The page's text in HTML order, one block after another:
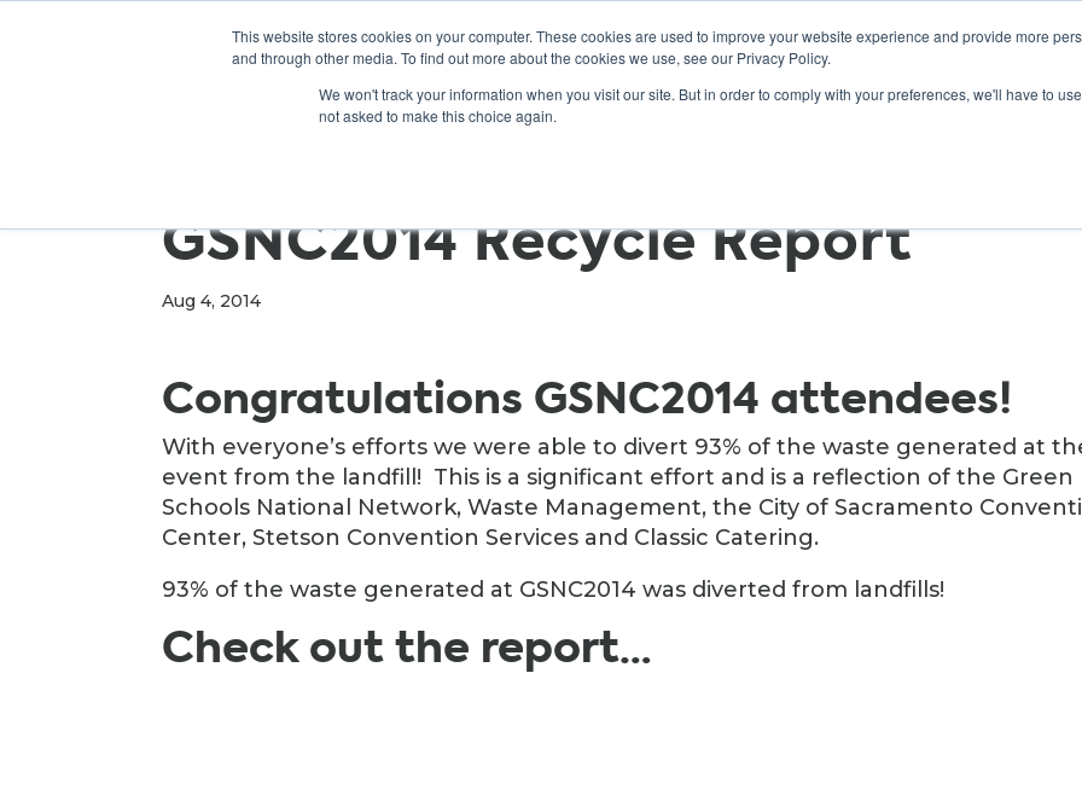
This website stores cookies on your computer. These cookies are used to improve your website experience and provide more
and through other media. To find out more about the cookies we use, see our Privacy Policy.
We won't track your information when you visit our site. But in order to comply with your preferences, we'll have to
not asked to make this choice again.
ABOUT GET INVOLVED OUR EVENTS
GSNC2014 Recycle Report
Aug 4, 2014
Congratulations GSNC2014 attendees!
With everyone’s efforts we were able to divert 93% of the waste generated at
event from the landfill! This is a significant effort and is a reflection of the Green
Schools National Network, Waste Management, the City of Sacramento
Center, Stetson Convention Services and Classic Catering.
93% of the waste generated at GSNC2014 was diverted from landfills!
Check out the report…